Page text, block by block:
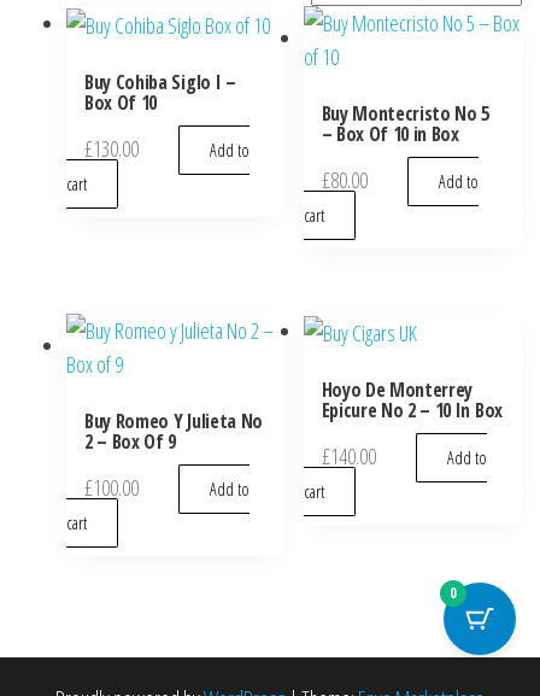
Buy Cohiba Siglo I –
Box Of 10
£130.00
Add to
cart
Buy Montecristo No 5
– Box Of 10 in Box
£80.00
Add to
cart
Buy Romeo Y Julieta No
2 – Box Of 9
£100.00
Add to
cart
Hoyo De Monterrey
Epicure No 2 – 10 In Box
£140.00
Add to
cart
0